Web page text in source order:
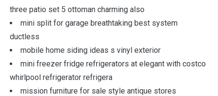
three patio set 5 ottoman charming also
mini split for garage breathtaking best system
ductless
mobile home siding ideas s vinyl exterior
mini freezer fridge refrigerators at elegant with costco
whirlpool refrigerator refrigera
mission furniture for sale style antique stores